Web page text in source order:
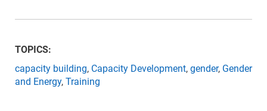
TOPICS:
capacity building, Capacity Development, gender, Gender
and Energy, Training